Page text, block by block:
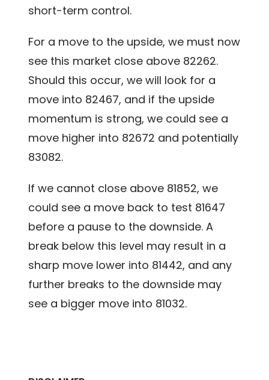
short-term control.
For a move to the upside, we must now
see this market close above 82262.
Should this occur, we will look for a
move into 82467, and if the upside
momentum is strong, we could see a
move higher into 82672 and potentially
83082.
If we cannot close above 81852, we
could see a move back to test 81647
before a pause to the downside. A
break below this level may result in a
sharp move lower into 81442, and any
further breaks to the downside may
see a bigger move into 81032.